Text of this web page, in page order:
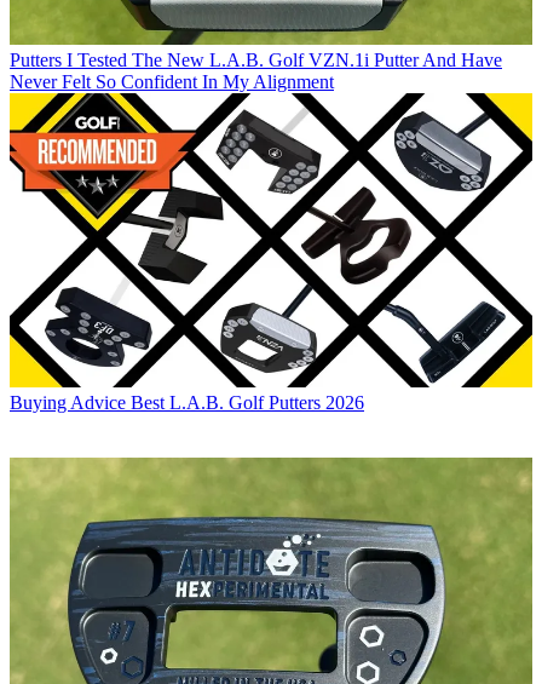
Putters I Tested The New L.A.B. Golf VZN.1i Putter And Have
Never Felt So Confident In My Alignment
Buying Advice Best L.A.B. Golf Putters 2026